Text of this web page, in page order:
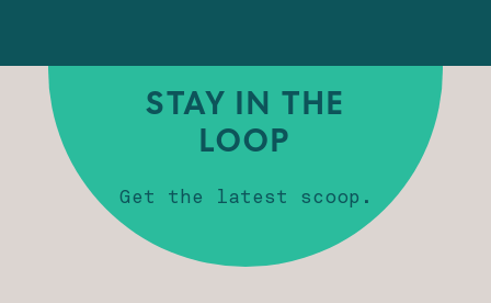
STAY IN THE
LOOP
Get the latest scoop.